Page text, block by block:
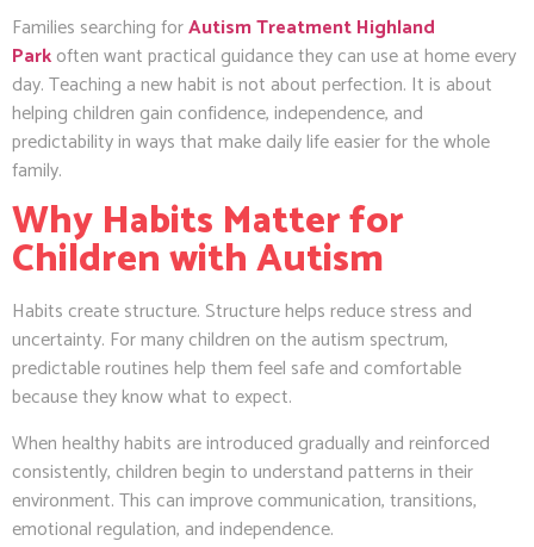
Families searching forAutism Treatment Highland
Parkoften want practical guidance they can use at home every
day. Teaching a new habit is not about perfection. It is about
helping children gain confidence, independence, and
predictability in ways that make daily life easier for the whole
family.
Why Habits Matter for
Children with Autism
Habits create structure. Structure helps reduce stress and
uncertainty. For many children on the autism spectrum,
predictable routines help them feel safe and comfortable
because they know what to expect.
When healthy habits are introduced gradually and reinforced
consistently, children begin to understand patterns in their
environment. This can improve communication, transitions,
emotional regulation, and independence.